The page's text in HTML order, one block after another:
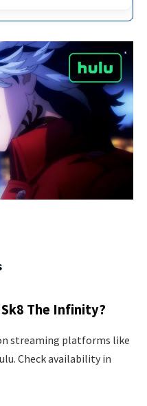
The Infinity?
streaming platforms like
Check availability in